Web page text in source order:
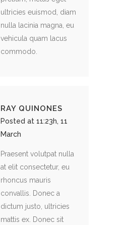
ultricies euismod, diam
nulla lacinia magna, eu
vehicula quam lacus
commodo.
RAY QUINONES
Posted at 11:23h, 11
March
Praesent volutpat nulla
at elit consectetur, eu
rhoncus mauris
convallis. Donec a
dictum justo, ultricies
mattis ex. Donec sit